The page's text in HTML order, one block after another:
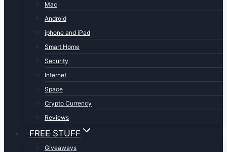
Mac
Android
iphone and iPad
Smart Home
Security
Internet
Space
Crypto Currency
Reviews
FREE STUFF
Giveaways